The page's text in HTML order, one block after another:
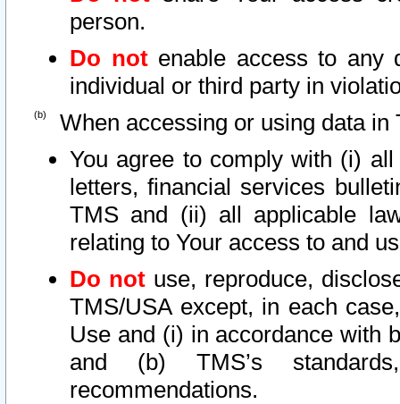
person.
Do notenable access to any
individual or third party in
When accessing or using data in
You agree to comply with (i)
letters, financial services
TMS and (ii) all applicable
relating to Your access to and
Do not use, reproduce,
TMS/USA except, in each
Use and (i) in accordance with
and (b) TMS’s
recommendations.